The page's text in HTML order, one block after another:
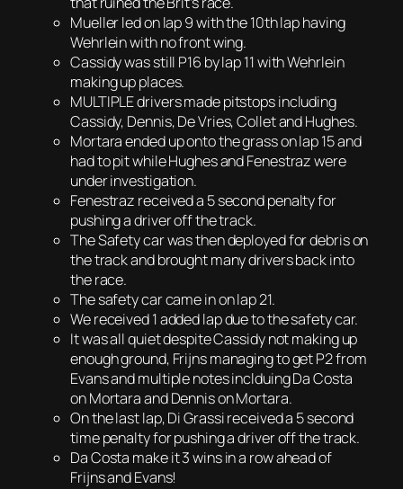
Mueller led on lap 9 with the 10th lap having
Wehrlein with no front wing.
Cassidy was still P16 by lap 11 with Wehrlein
making up places.
MULTIPLE drivers made pitstops including
Cassidy, Dennis, De Vries, Collet and Hughes.
Mortara ended up onto the grass on lap 15 and
had to pit while Hughes and Fenestraz were
under investigation.
Fenestraz received a 5 second penalty for
pushing a driver off the track.
The Safety car was then deployed for debris on
the track and brought many drivers back into
the race.
The safety car came in on lap 21.
We received 1 added lap due to the safety car.
It was all quiet despite Cassidy not making up
enough ground, Frijns managing to get P2 from
Evans and multiple notes inclduing Da Costa
on Mortara and Dennis on Mortara.
On the last lap, Di Grassi received a 5 second
time penalty for pushing a driver off the track.
Da Costa make it 3 wins in a row ahead of
Frijns and Evans!